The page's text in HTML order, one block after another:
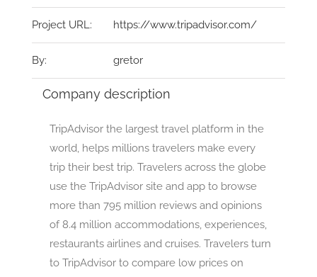
Project URL: https://www.tripadvisor.com/
By: gretor
Company description
TripAdvisor the largest travel platform in the
world, helps millions travelers make every
trip their best trip. Travelers across the globe
use the TripAdvisor site and app to browse
more than 795 million reviews and opinions
of 8.4 million accommodations, experiences,
restaurants airlines and cruises. Travelers turn
to TripAdvisor to compare low prices on